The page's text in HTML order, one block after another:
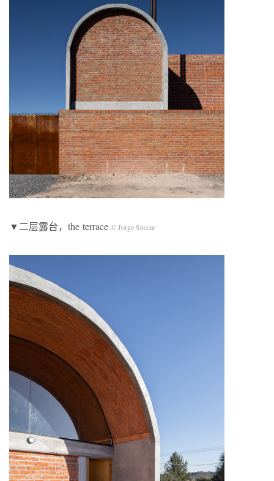
▼二层露台，the terrace © Jorge Succar